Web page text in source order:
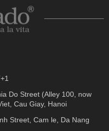
Do Street (Alley 100, now
Cau Giay, Hanoi
Street, Cam le, Da Nang